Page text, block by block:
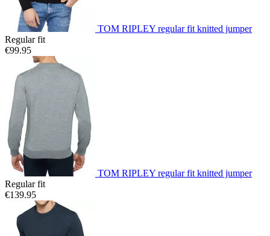
TOM RIPLEY regular fit knitted jumper
Regular fit
€99.95
TOM RIPLEY regular fit knitted jumper
Regular fit
€139.95